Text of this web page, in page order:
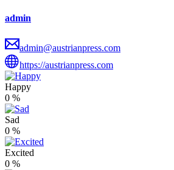
admin
admin@austrianpress.com
https://austrianpress.com
Happy
0 %
Sad
0 %
Excited
0 %